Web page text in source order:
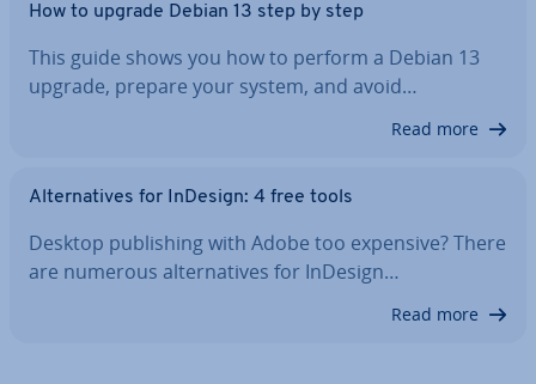
How to upgrade Debian 13 step by step
This guide shows you how to perform a Debian 13
upgrade, prepare your system, and avoid…
Read more
Al­tern­at­ives for InDesign: 4 free tools
Desktop pub­lish­ing with Adobe too expensive? There
are numerous al­tern­at­ives for InDesign…
Read more